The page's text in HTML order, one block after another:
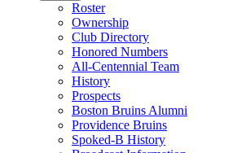
Roster
Ownership
Club Directory
Honored Numbers
All-Centennial Team
History
Prospects
Boston Bruins Alumni
Providence Bruins
Spoked-B History